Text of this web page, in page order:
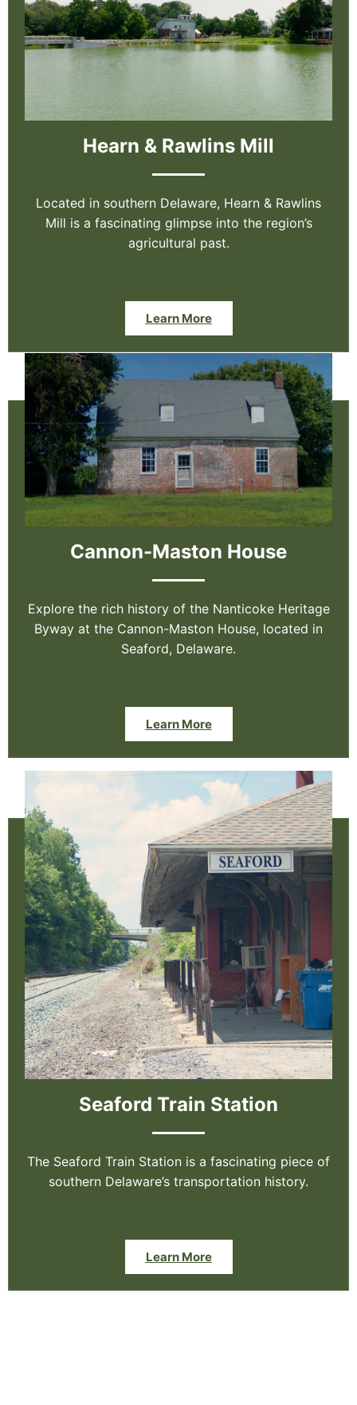
Hearn & Rawlins Mill
Located in southern Delaware, Hearn & Rawlins
Mill is a fascinating glimpse into the region’s
agricultural past.
Learn More
Cannon-Maston House
Explore the rich history of the Nanticoke Heritage
Byway at the Cannon-Maston House, located in
Seaford, Delaware.
Learn More
Seaford Train Station
The Seaford Train Station is a fascinating piece of
southern Delaware’s transportation history.
Learn More